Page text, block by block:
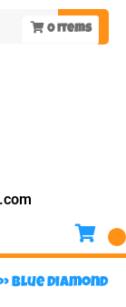
»Blue Diamond
0items